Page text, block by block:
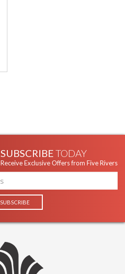
SUBSCRIBE TODAY
Receive Exclusive Offers from Five Rivers